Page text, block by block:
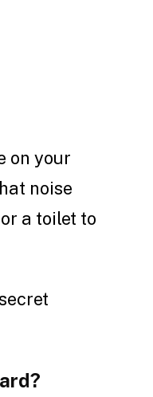
on your
noise
a toilet to